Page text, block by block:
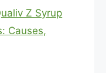
Z Syrup
Causes,